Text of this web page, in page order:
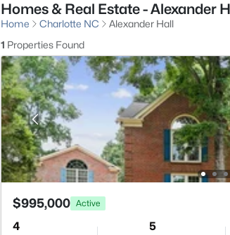
Homes & Real Estate - Alexander
Home Charlotte NC
Alexander Hall
1 Properties Found
$995,000 Active
4 5